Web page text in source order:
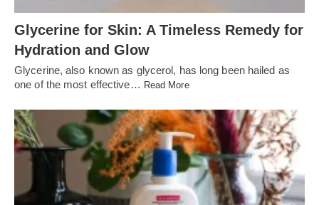
Glycerine for Skin: A Timeless Remedy for
Hydration and Glow
Glycerine, also known as glycerol, has long been hailed as
one of the most effective… Read More